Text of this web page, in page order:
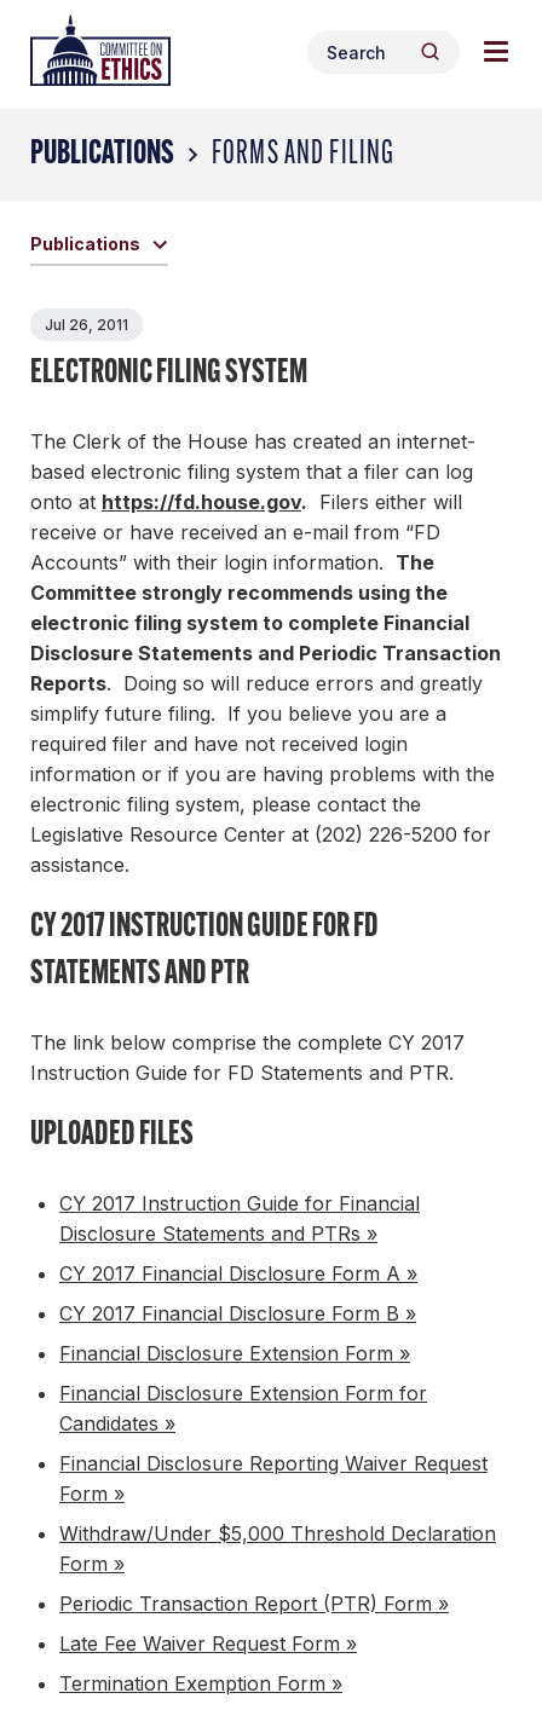
content
Header
Logo
Search
for:
Search
PUBLICATIONS FORMS AND FILING
Publications
Jul 26, 2011
ELECTRONIC FILING SYSTEM
The Clerk of the House has created an internet-
based electronic filing system that a filer can log
onto at https://fd.house.gov. Filers either will
receive or have received an e-mail from “FD
Accounts” with their login information. The
Committee strongly recommends using the
electronic filing system to complete Financial
Disclosure Statements and Periodic Transaction
Reports. Doing so will reduce errors and greatly
simplify future filing. If you believe you are a
required filer and have not received login
information or if you are having problems with the
electronic filing system, please contact the
Legislative Resource Center at (202) 226-5200 for
assistance.
CY 2017 INSTRUCTION GUIDE FOR FD
STATEMENTS AND PTR
The link below comprise the complete CY 2017
Instruction Guide for FD Statements and PTR.
UPLOADED FILES
CY 2017 Instruction Guide for Financial
Disclosure Statements and PTRs »
CY 2017 Financial Disclosure Form A »
CY 2017 Financial Disclosure Form B »
Financial Disclosure Extension Form »
Financial Disclosure Extension Form for
Candidates »
Financial Disclosure Reporting Waiver Request
Form »
Withdraw/Under $5,000 Threshold Declaration
Form »
Periodic Transaction Report (PTR) Form »
Late Fee Waiver Request Form »
Termination Exemption Form »